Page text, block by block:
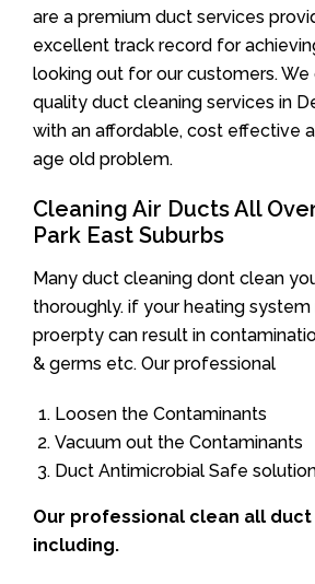
are a premium duct services
excellent track record for
looking out for our customers.
quality duct cleaning services in
with an affordable, cost effective
age old problem.
Cleaning Air Ducts All
Park East Suburbs
Many duct cleaning dont clean
thoroughly. if your heating
proerpty can result in
& germs etc. Our professional
Loosen the Contaminants
Vacuum out the Contaminants
Duct Antimicrobial Safe
Our professional clean all
including.